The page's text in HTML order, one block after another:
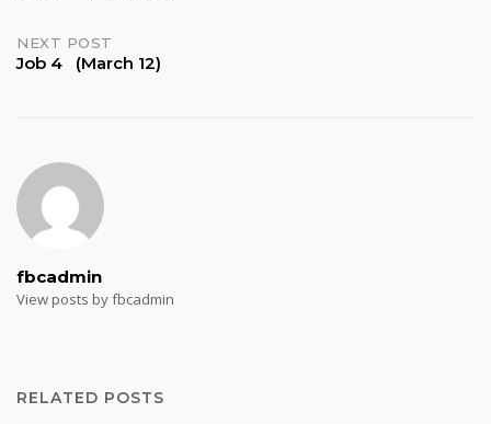
NEXT POST
Job 4 (March 12)
fbcadmin
View posts by fbcadmin
RELATED POSTS